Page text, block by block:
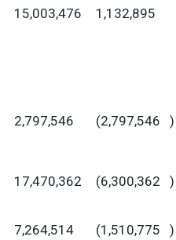
15,003,476 1,132,895
2,797,546 (2,797,546 )
17,470,362 (6,300,362
)
7,264,514 (1,510,775 )